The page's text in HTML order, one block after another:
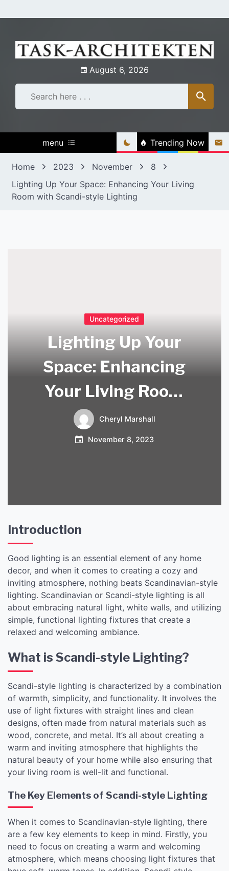
to
August 6, 2026
menu Trending Now
Home 2023 November
8
Lighting Up Your Space: Enhancing Your Living
Room with Scandi-style Lighting
Uncategorized
Lighting Up Your
Space: Enhancing
Your Living Room
with Scandi-style
Lighting
Cheryl Marshall
November 8, 2023
Introduction
Good lighting is an essential element of any home
decor, and when it comes to creating a cozy and
inviting atmosphere, nothing beats Scandinavian-style
lighting. Scandinavian or Scandi-style lighting is all
about embracing natural light, white walls, and utilizing
simple, functional lighting fixtures that create a
relaxed and welcoming ambiance.
What is Scandi-style Lighting?
Scandi-style lighting is characterized by a combination
of warmth, simplicity, and functionality. It involves the
use of light fixtures with straight lines and clean
designs, often made from natural materials such as
wood, concrete, and metal. It’s all about creating a
warm and inviting atmosphere that highlights the
natural beauty of your home while also ensuring that
your living room is well-lit and functional.
The Key Elements of Scandi-style Lighting
When it comes to Scandinavian-style lighting, there
are a few key elements to keep in mind. Firstly, you
need to focus on creating a warm and welcoming
atmosphere, which means choosing light fixtures that